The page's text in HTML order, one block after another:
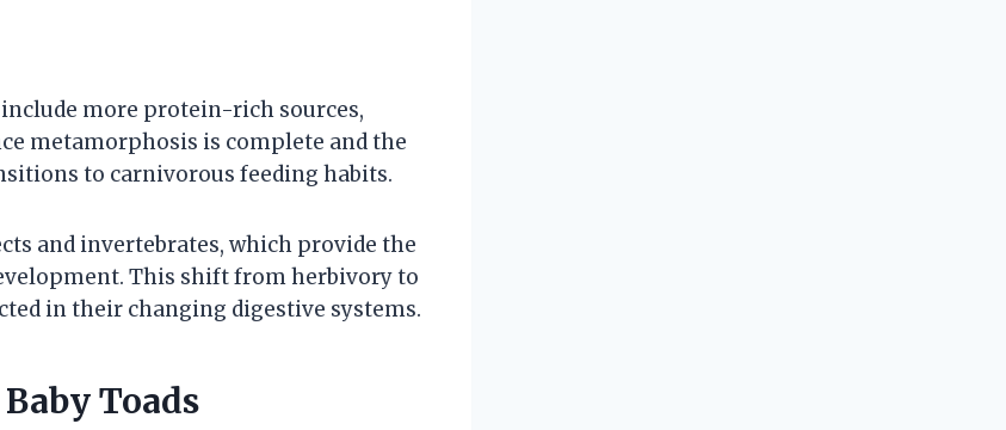
more protein-rich sources,
metamorphosis is complete and the
to carnivorous feeding habits.
and invertebrates, which provide the
This shift from herbivory to
in their changing digestive systems.
Toads